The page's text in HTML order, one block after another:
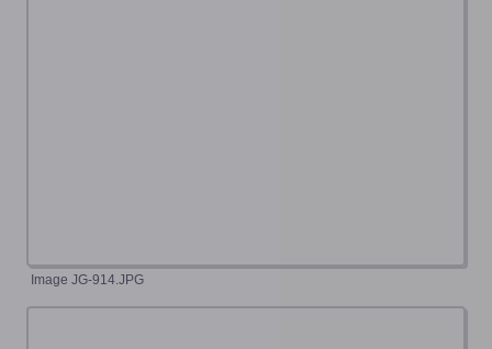
Image JG-914.JPG